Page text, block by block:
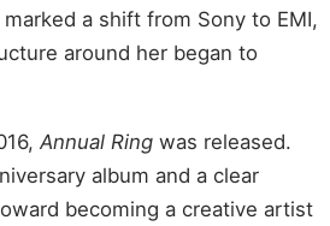
a shift from Sony to EMI,
around her began to
Annual Ring was released.
album and a clear
becoming a creative artist